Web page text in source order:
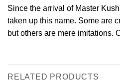
Since the arrival of Master Kush
taken up this name. Some are
but others are mere imitations.
RELATED PRODUCTS